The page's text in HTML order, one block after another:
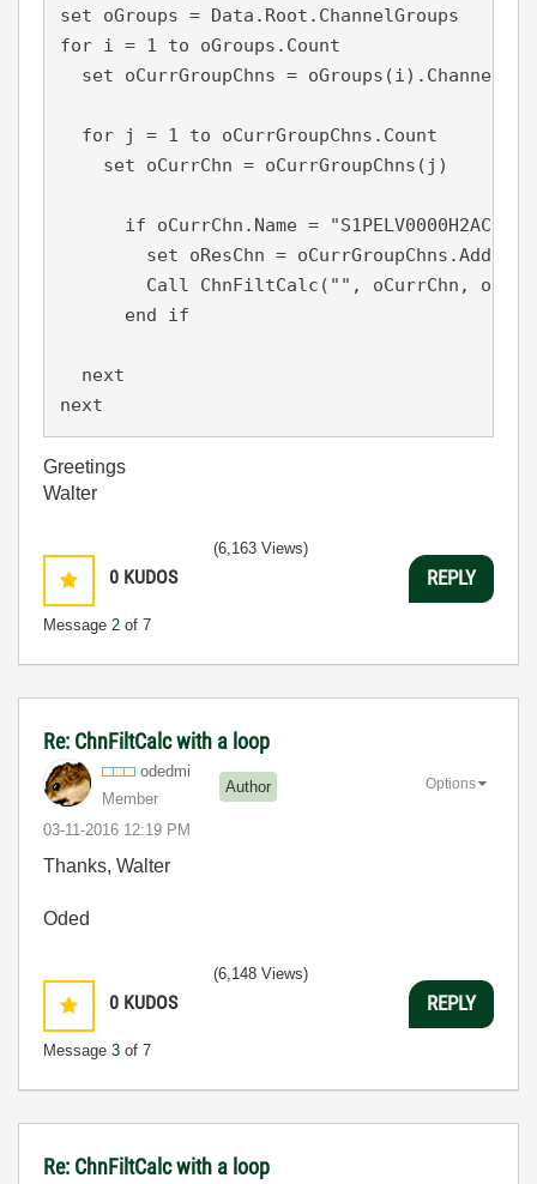
set oGroups = Data.Root.ChannelGroups
for i = 1 to oGroups.Count
  set oCurrGroupChns = oGroups(i).Channels
  for j = 1 to oCurrGroupChns.Count
    set oCurrChn = oCurrGroupChns(j)
if oCurrChn.Name = "S1PELV0000H2ACZA"
set oResChn =
Call ChnFiltCalc("", oCurrChn,
      end if
  next
next
Greetings
Walter
0 KUDOS
Message 2 of 7
(6,163 Views)
REPLY
Re: ChnFiltCalc with a loop
odedmi
Member
Author
‎03-11-2016 12:19 PM
Options
Thanks, Walter
Oded
0 KUDOS
Message 3 of 7
(6,148 Views)
REPLY
Re: ChnFiltCalc with a loop